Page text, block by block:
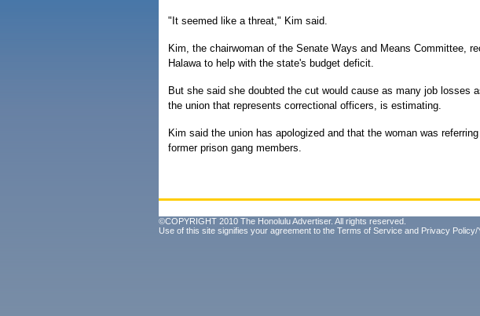
"It seemed like a threat," Kim said.
Kim, the chairwoman of the Senate Ways and Means Committee,
Halawa to help with the state's budget deficit.
But she said she doubted the cut would cause as many job losses
the union that represents correctional officers, is estimating.
Kim said the union has apologized and that the woman was
former prison gang members.
©COPYRIGHT 2010 The Honolulu Advertiser. All rights reserved.
Use of this site signifies your agreement to the Terms of Service and Privacy Policy/